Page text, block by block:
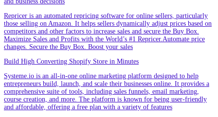
Repricer is an automated repricing software for online sellers, particularly
those selling on Amazon. It helps sellers dynamically adjust prices based on
competitors and other factors to increase sales and secure the Buy Box.
Maximize Sales and Profits with the World’s #1 Repricer.Automate price
changes. Secure the Buy Box. Boost your sales
Build High Converting Shopify Store in Minutes
Systeme.io is an all-in-one online marketing platform designed to help
entrepreneurs build, launch, and scale their businesses online. It provides a
comprehensive suite of tools, including sales funnels, email marketing,
course creation, and more. The platform is known for being user-friendly
and affordable, offering a free plan with a variety of features